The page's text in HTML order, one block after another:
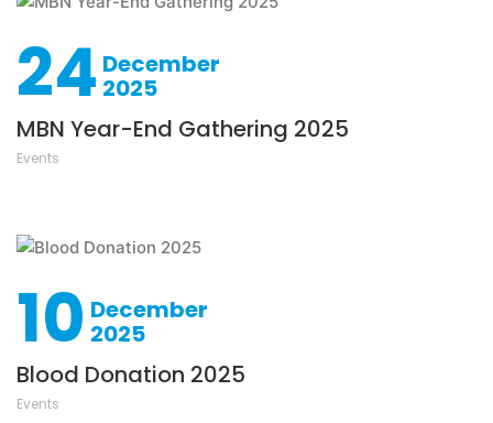
24 December
2025
MBN Year-End Gathering 2025
Events
10 December
2025
Blood Donation 2025
Events